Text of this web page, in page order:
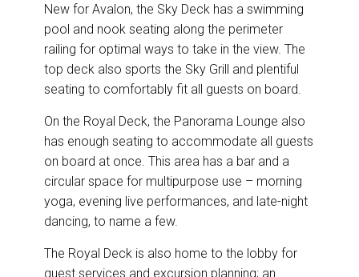
New for Avalon, the Sky Deck has a swimming
pool and nook seating along the perimeter
railing for optimal ways to take in the view. The
top deck also sports the Sky Grill and plentiful
seating to comfortably fit all guests on board.
On the Royal Deck, the Panorama Lounge also
has enough seating to accommodate all guests
on board at once. This area has a bar and a
circular space for multipurpose use – morning
yoga, evening live performances, and late-night
dancing, to name a few.
The Royal Deck is also home to the lobby for
guest services and excursion planning; an